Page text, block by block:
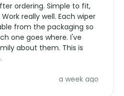
ordering. Simple to fit,
really well. Each wiper
from the packaging so
one goes where. I've
about them. This is
a week ago